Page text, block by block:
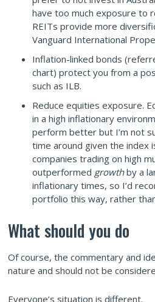
have too much exposure to
REITs provide more
Vanguard International
Inflation-linked bonds
chart) protect you from a
such as ILB.
Reduce equities exposure.
in a high inflationary
perform better but I’m not
time around given the index
companies trading on high
outperformed growthby a
inflationary times, so I’d
portfolio this way, rather
What should you do
Of course, the commentary and
nature and should not be
Everyone’s situation is different.